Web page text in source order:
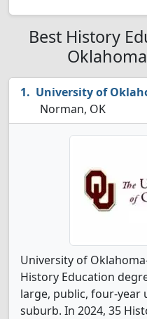
Best History
University of
Norman, OK
University of
History Education
large, public, four-year
suburb. In 2024, 35